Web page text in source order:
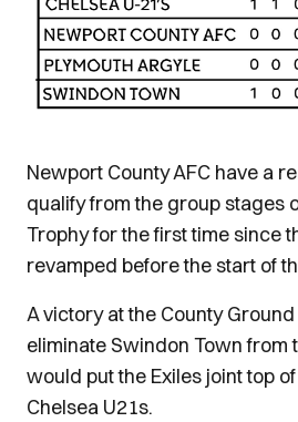
Newport County AFC have a
qualify from the group stages
Trophy for the first time since
revamped before the start of
A victory at the County
eliminate Swindon Town from
would put the Exiles joint top
Chelsea U21s.